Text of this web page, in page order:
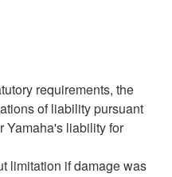
requirements, the
of liability pursuant
Yamaha's liability for
limitation if damage was